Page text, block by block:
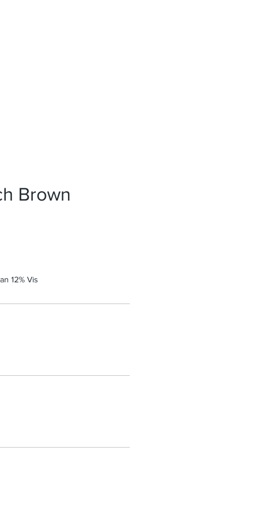
Brown
12% Vis